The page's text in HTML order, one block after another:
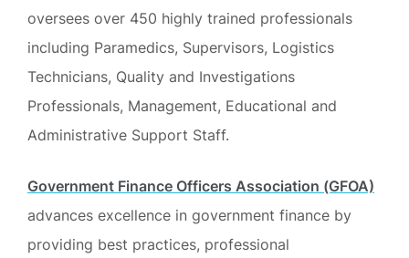
oversees over 450 highly trained professionals
including Paramedics, Supervisors, Logistics
Technicians, Quality and Investigations
Professionals, Management, Educational and
Administrative Support Staff.
Government Finance Officers Association (GFOA)
advances excellence in government finance by
providing best practices, professional